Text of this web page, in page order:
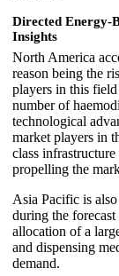
Directed Energy-
Insights
North America
reason being the
players in this
number of
technological
market players in
class
propelling the
Asia Pacific is
during the
allocation of a
and dispensing
demand.